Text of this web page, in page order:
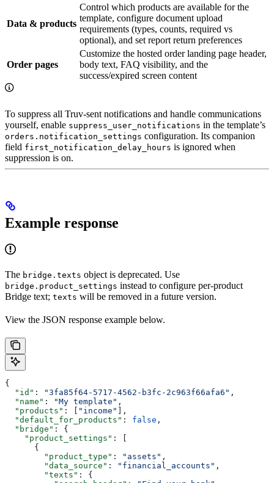
Data & products
Control which products are available for the
template, configure document upload
requirements (types, counts, required vs
optional), and set report return preferences
Order pages
Customize the hosted order landing page header,
body text, FAQ visibility, and the
success/expired screen content
To suppress all Truv-sent notifications and handle communications
yourself, enable suppress_user_notifications in the template’s
orders.notification_settings configuration. Its companion
field first_notification_delay_hours is ignored when
suppression is on.
Example response
The bridge.texts object is deprecated. Use
bridge.product_settings instead to configure per-product
Bridge text; texts will be removed in a future version.
View the JSON response example below.
{
  "id"
: "3fa85f64-5717-4562-b3fc-2c963f66afa6" ,
  "name"
: "My template" ,
  "products"
: [ "income"
],
  "default_for_products"
: false ,
  "bridge"
: {
    "product_settings"
: [
      {
        "product_type"
: "assets" ,
        "data_source"
: "financial_accounts" ,
        "texts"
: {